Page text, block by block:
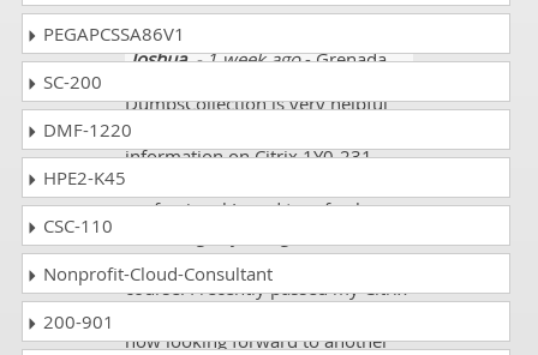
Joshua- 1 week ago- Grenada
DumpsCollection is very helpful
for me in referring basic
information on Citrix 1Y0-231
professional I used to refresh my
Dumpscollection.com certification
course. I recently passed my Citrix
now looking forward to another
PEGAPCSSA86V1
SC-200
DMF-1220
HPE2-K45
CSC-110
Nonprofit-Cloud-Consultant
200-901